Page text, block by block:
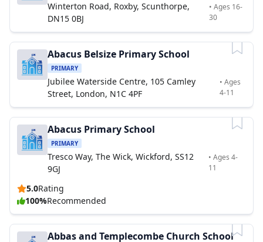
Winterton Road, Roxby, Scunthorpe,
DN15 0BJ
• Ages 16-
30
Abacus Belsize Primary School
PRIMARY
Jubilee Waterside Centre, 105 Camley
Street, London, N1C 4PF
• Ages
4-11
Abacus Primary School
PRIMARY
Tresco Way, The Wick, Wickford, SS12
9GJ
• Ages 4-
11
5.0Rating
100%Recommended
Abbas and Templecombe Church School